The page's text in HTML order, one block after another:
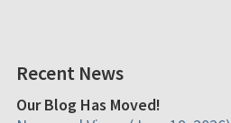
Recent News
Our Blog Has Moved!